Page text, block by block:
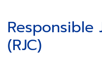
Responsible
(RJC)